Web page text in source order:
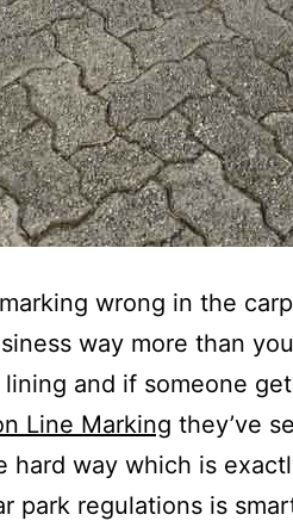
wrong in the
way more than
and if someone
Line Marking they’ve
hard way which is
park regulations is